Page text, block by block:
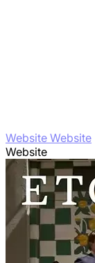
Website Website
Website